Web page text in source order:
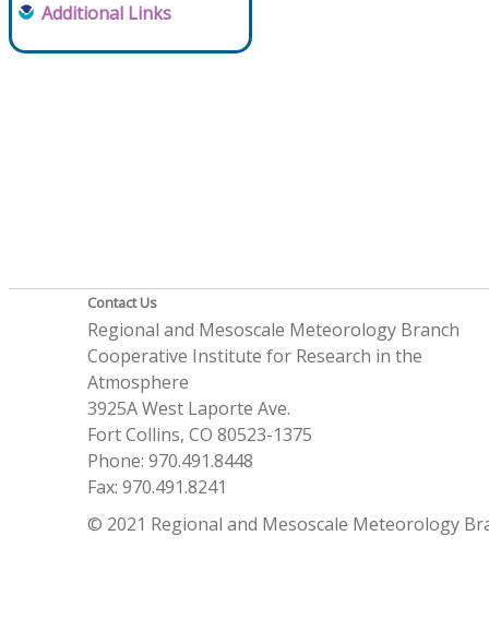
Additional Links
Contact Us
Regional and Mesoscale Meteorology Branch
Cooperative Institute for Research in the
Atmosphere
3925A West Laporte Ave.
Fort Collins, CO 80523-1375
Phone: 970.491.8448
Fax: 970.491.8241
© 2021 Regional and Mesoscale Meteorology